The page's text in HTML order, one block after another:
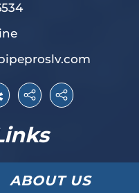
ABOUT US